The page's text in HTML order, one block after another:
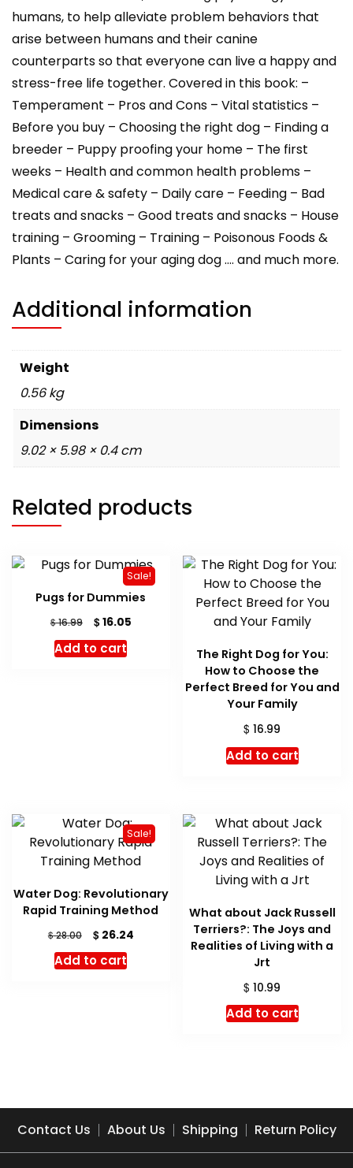
humans, to help alleviate problem behaviors that
arise between humans and their canine
counterparts so that everyone can live a happy and
stress-free life together. Covered in this book: –
Temperament – Pros and Cons – Vital statistics –
Before you buy – Choosing the right dog – Finding a
breeder – Puppy proofing your home – The first
weeks – Health and common health problems –
Medical care & safety – Daily care – Feeding – Bad
treats and snacks – Good treats and snacks – House
training – Grooming – Training – Poisonous Foods &
Plants – Caring for your aging dog …. and much more.
Additional information
Weight
0.56 kg
Dimensions
9.02 × 5.98 × 0.4 cm
Related products
Sale!
Pugs for Dummies
$16.99
Original
price
was:
$16.05Current
Add to cart
The Right Dog for You:
How to Choose the
Perfect Breed for You and
Your Family
$ 16.99
Add to cart
Sale!
Water Dog: Revolutionary
Rapid Training Method
$28.00
Original
price
was:
$26.24Current
Add to cart
What about Jack Russell
Terriers?: The Joys and
Realities of Living with a
Jrt
$ 10.99
Add to cart
Contact Us About Us Shipping Return Policy